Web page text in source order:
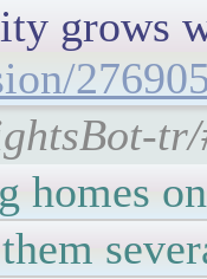
grows
homes